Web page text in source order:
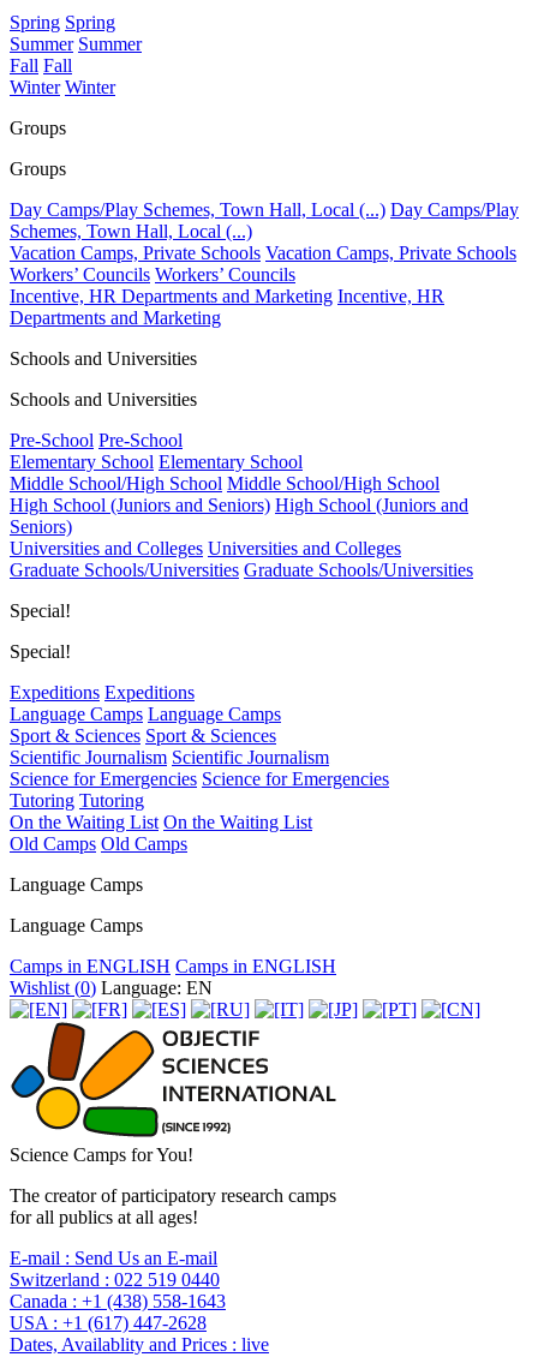
Spring Spring
Summer Summer
Fall Fall
Winter Winter
Groups
Groups
Day Camps/Play Schemes, Town Hall, Local (...) Day Camps/Play
Schemes, Town Hall, Local (...)
Vacation Camps, Private Schools Vacation Camps, Private Schools
Workers’ Councils Workers’ Councils
Incentive, HR Departments and Marketing Incentive, HR
Departments and Marketing
Schools and Universities
Schools and Universities
Pre-School Pre-School
Elementary School Elementary School
Middle School/High School Middle School/High School
High School (Juniors and Seniors) High School (Juniors and
Seniors)
Universities and Colleges Universities and Colleges
Graduate Schools/Universities Graduate Schools/Universities
Special!
Special!
Expeditions Expeditions
Language Camps Language Camps
Sport & Sciences Sport & Sciences
Scientific Journalism Scientific Journalism
Science for Emergencies Science for Emergencies
Tutoring Tutoring
On the Waiting List On the Waiting List
Old Camps Old Camps
Language Camps
Language Camps
Camps in ENGLISH Camps in ENGLISH
Wishlist (0) Language: EN
Science Camps for You!
The creator of participatory research camps
for all publics at all ages!
E-mail : Send Us an E-mail
Switzerland : 022 519 0440
Canada : +1 (438) 558-1643
USA : +1 (617) 447-2628
Dates, Availablity and Prices : live